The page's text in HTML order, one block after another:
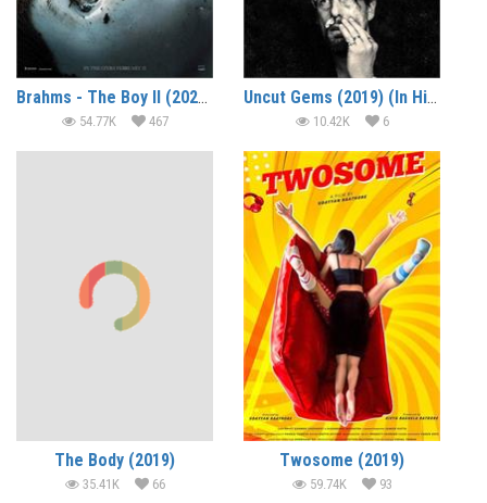
Brahms - The Boy II (2020) (In Hindi)
54.77K 467
Uncut Gems (2019) (In Hindi)
10.42K 6
The Body (2019)
35.41K 66
Twosome (2019)
59.74K 93